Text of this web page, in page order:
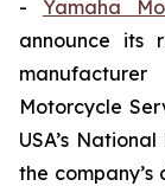
- Yamaha
announce its
Motorcycle
USA’s
the